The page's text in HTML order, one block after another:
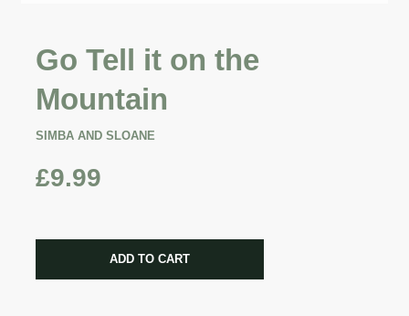
Go Tell it on the
Mountain
SIMBA AND SLOANE
£9.99
ADD TO CART